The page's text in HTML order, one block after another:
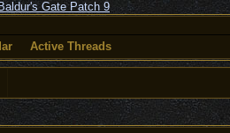
Active Threads